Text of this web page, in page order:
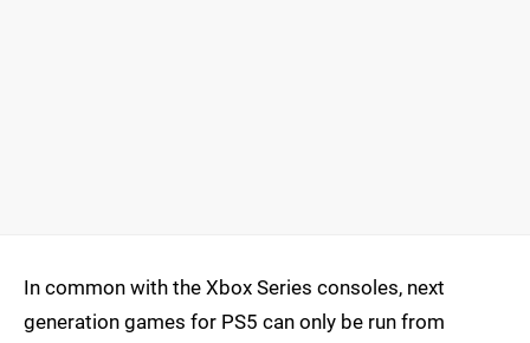
In common with the Xbox Series consoles, next
generation games for PS5 can only be run from